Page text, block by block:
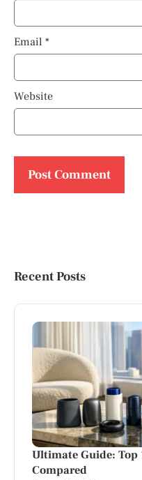
Email *
Website
Recent Posts
Ultimate Guide: Top
Compared